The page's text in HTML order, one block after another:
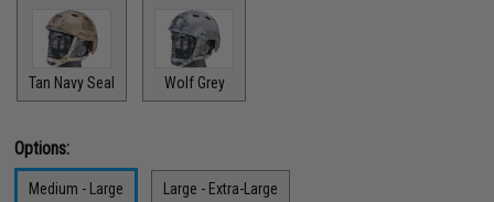
Tan Navy Seal Wolf Grey
Options:
Medium - Large Large - Extra-Large